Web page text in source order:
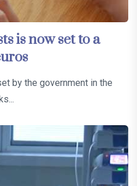
is now set to a
by the government in the